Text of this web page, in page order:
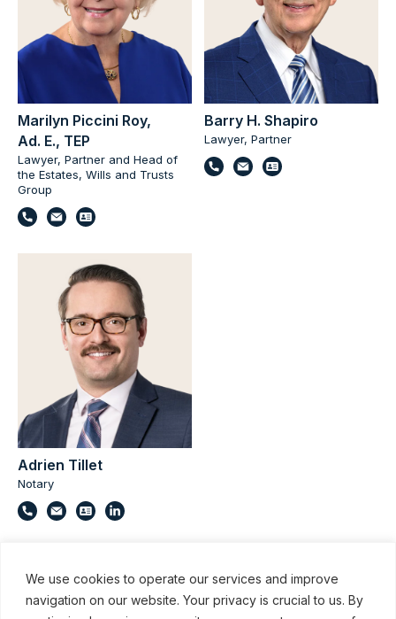
We use cookies to operate our services and improve
navigation on our website. Your privacy is crucial to us. By
Marilyn Piccini Roy,
Ad. E., TEP
Lawyer, Partner and Head of
the Estates, Wills and Trusts
Group
Barry H. Shapiro
Lawyer, Partner
Adrien Tillet
Notary